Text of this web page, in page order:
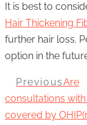
It is best to
Hair Thickening
further hair loss.
option in the
PreviousAre
consultations
covered by